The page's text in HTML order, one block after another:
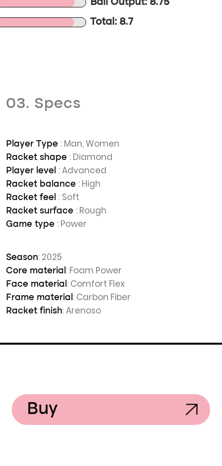
Ball Output: 8.75
Total: 8.7
03. Specs
Player Type : Man, Women
Racket shape : Diamond
Player level : Advanced
Racket balance : High
Racket feel : Soft
Racket surface : Rough
Game type : Power
Season: 2025
Core material : Foam Power
Face material : Comfort Flex
Frame material : Carbon Fiber
Racket finish: Arenoso
Buy